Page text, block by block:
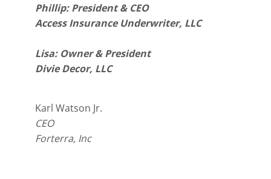
Phillip: President & CEO
Access Insurance Underwriter, LLC
Lisa: Owner & President
Divie Decor, LLC
Karl Watson Jr.
CEO
Forterra, Inc